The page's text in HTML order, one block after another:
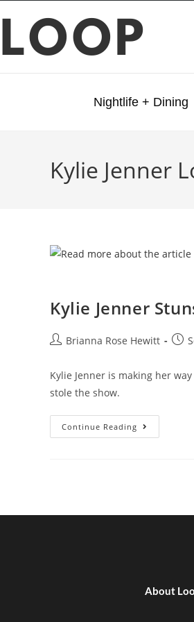
LOOP
Nightlife + Dining
Kylie Jenner
Kylie Jenner
Brianna Rose Hewitt
Kylie Jenner is making her
stole the show.
Continue Reading
About